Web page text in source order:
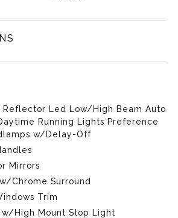
Led Low/High Beam Auto
Running Lights Preference
w/Delay-Off
Mirrors
Chrome Surround
Trim
w/High Mount Stop Light